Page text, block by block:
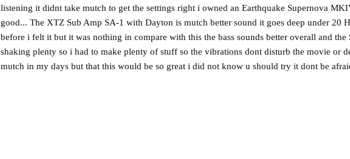
listening it didnt take mutch to get the settings right i owned an Earthquake Supernova
good... The XTZ Sub Amp SA-1 with Dayton is mutch better sound it goes deep under 20
before i felt it but it was nothing in compare with this the bass sounds better overall and the
shaking plenty so i had to make plenty of stuff so the vibrations dont disturb the movie or
mutch in my days but that this would be so great i did not know u should try it dont be